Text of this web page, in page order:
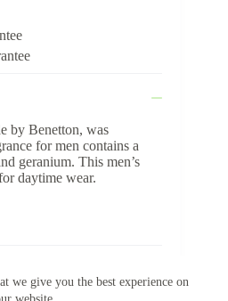
we give you the best experience on
by Benetton, was
for men contains a
geranium. This men’s
daytime wear.